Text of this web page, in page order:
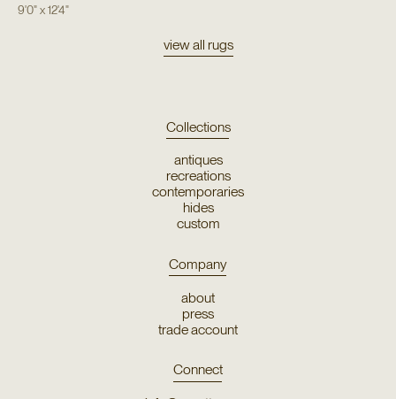
9'0"x12'4"
view all rugs
Collections
antiques
recreations
contemporaries
hides
custom
Company
about
press
trade account
Connect